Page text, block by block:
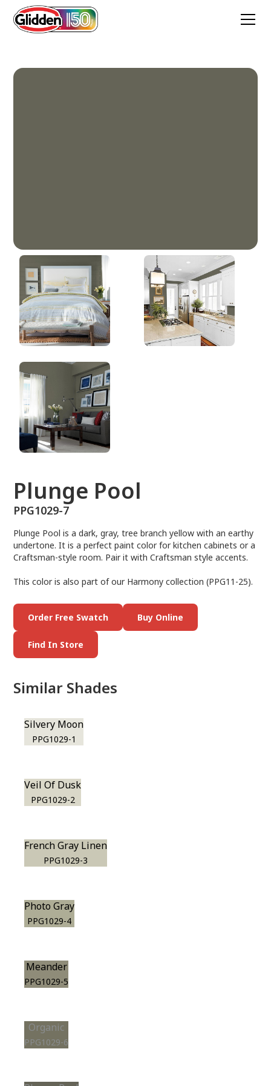
Plunge Pool
PPG1029-7
Plunge Pool
PPG1029-7
Plunge Pool is a dark, gray, tree branch yellow with an earthy
undertone. It is a perfect paint color for kitchen cabinets or a
Craftsman-style room. Pair it with Craftsman style accents.
This color is also part of our Harmony collection (PPG11-25).
Order Free Swatch Buy Online
Find In Store
Similar Shades
Silvery Moon
PPG1029-1
Veil Of Dusk
PPG1029-2
French Gray Linen
PPG1029-3
Photo Gray
PPG1029-4
Meander
PPG1029-5
Organic
PPG1029-6